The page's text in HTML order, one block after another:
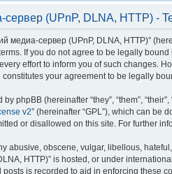
(UPnP, DLNA, HTTP) -
медиа-сервер (UPnP, DLNA, HTTP)”
If you do not agree to be legally
effort to inform you of such changes.
your agreement to be legally
phpBB (hereinafter “they”, “them”,
v2” (hereinafter “GPL”), which can be
or disallowed on this site. For further
abusive, obscene, vulgar, libellous,
HTTP)” is hosted, or under
posts is recorded to aid in enforcing these